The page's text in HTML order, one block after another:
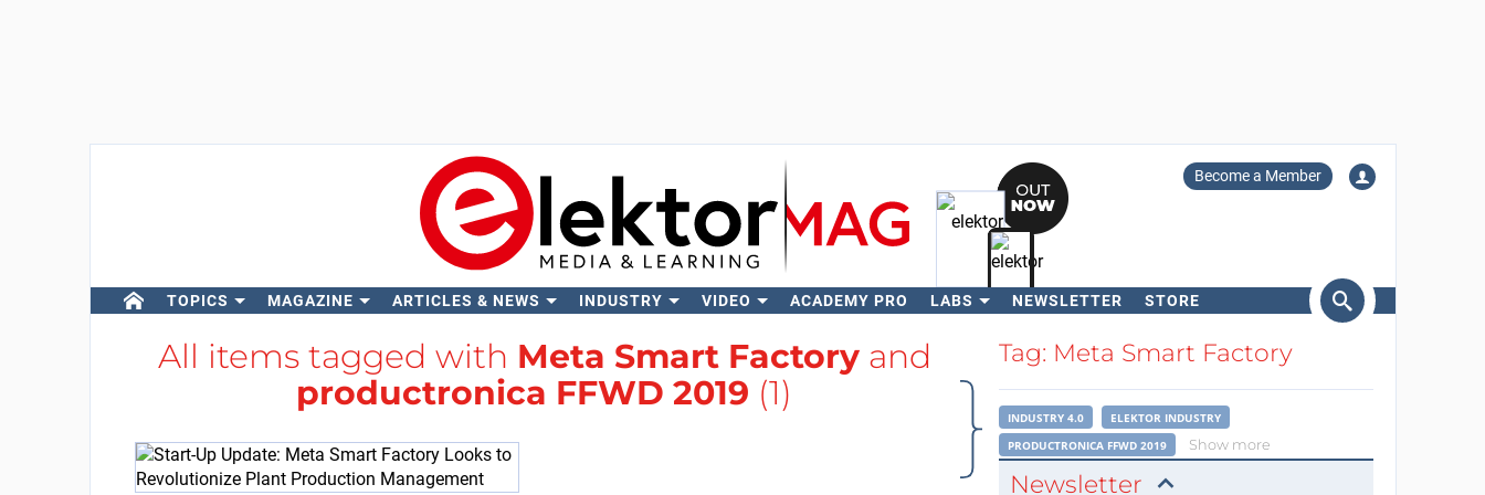
Become a Member
TOPICS MAGAZINE ARTICLES & NEWS INDUSTRY VIDEO ACADEMY PRO LABS NEWSLETTER STORE
Search
All items tagged with Meta Smart Factoryand
productronica FFWD 2019 (1)
Tag: Meta Smart Factory
INDUSTRY 4.0
ELEKTOR INDUSTRY
PRODUCTRONICA FFWD 2019
Show more
Newsletter